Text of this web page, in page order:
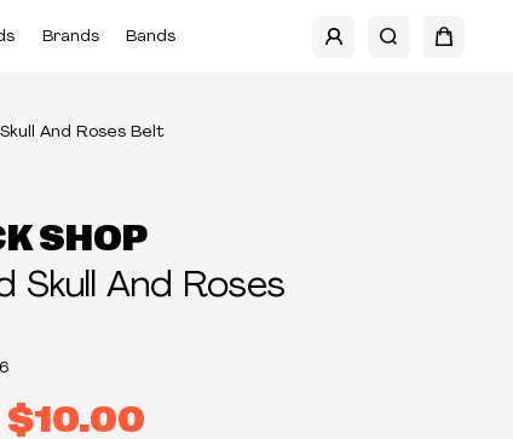
Brands Bands
And Roses Belt
SHOP
Skull And Roses
$10.00